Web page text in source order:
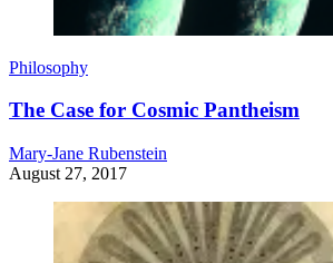
Philosophy
The Case for Cosmic Pantheism
Mary-Jane Rubenstein
August 27, 2017